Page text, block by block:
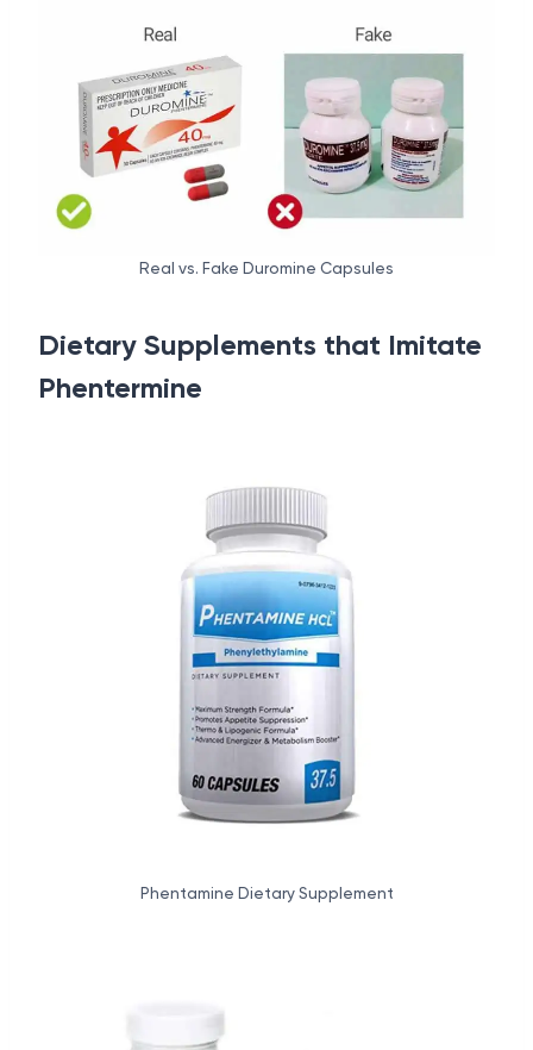
Real vs. Fake Duromine Capsules
Dietary Supplements that Imitate
Phentermine
Phentamine Dietary Supplement